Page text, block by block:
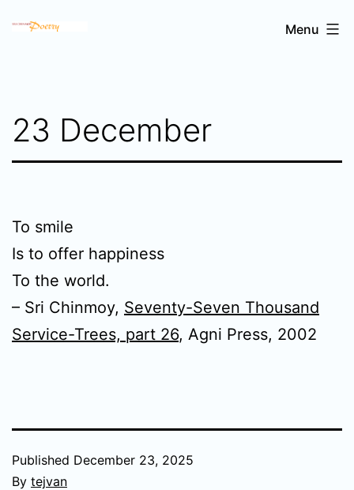
Sri
Menu
23 December
To smile
Is to offer happiness
To the world.
– Sri Chinmoy, Seventy-Seven Thousand
Service-Trees, part 26, Agni Press, 2002
Published December 23, 2025
By tejvan